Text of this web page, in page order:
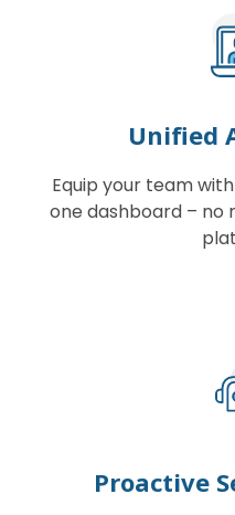
Unified
Equip your team
one dashboard – no
Proactive